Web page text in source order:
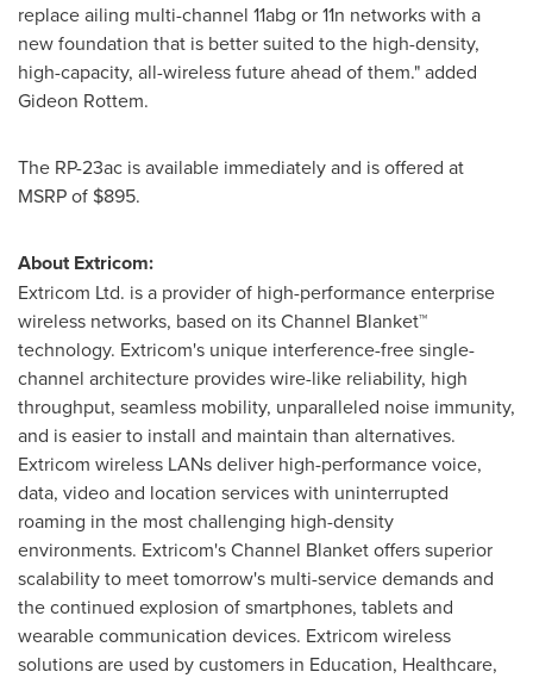
replace ailing multi-channel 11abg or 11n networks with a
new foundation that is better suited to the high-density,
high-capacity, all-wireless future ahead of them." added
Gideon Rottem.
The RP-23ac is available immediately and is offered at
MSRP of $895.
About Extricom:
Extricom Ltd. is a provider of high-performance enterprise
wireless networks, based on its Channel Blanket™
technology. Extricom's unique interference-free single-
channel architecture provides wire-like reliability, high
throughput, seamless mobility, unparalleled noise immunity,
and is easier to install and maintain than alternatives.
Extricom wireless LANs deliver high-performance voice,
data, video and location services with uninterrupted
roaming in the most challenging high-density
environments. Extricom's Channel Blanket offers superior
scalability to meet tomorrow's multi-service demands and
the continued explosion of smartphones, tablets and
wearable communication devices. Extricom wireless
solutions are used by customers in Education, Healthcare,